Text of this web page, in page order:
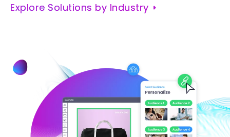
Explore Solutions by Industry